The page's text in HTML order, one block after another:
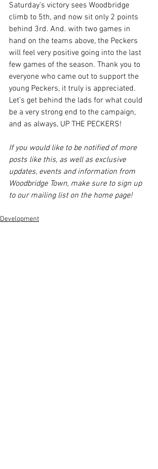
Saturday’s victory sees Woodbridge
climb to 5th, and now sit only 2 points
behind 3rd. And. with two games in
hand on the teams above, the Peckers
will feel very positive going into the last
few games of the season. Thank you to
everyone who came out to support the
young Peckers, it truly is appreciated.
Let’s get behind the lads for what could
be a very strong end to the campaign,
and as always, UP THE PECKERS!
If you would like to be notified of more
posts like this, as well as exclusive
updates, events and information from
Woodbridge Town, make sure to sign up
to our mailing list on the home page!
Development